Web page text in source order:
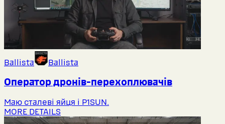
Ballista Ballista
Оператор дронів-перехоплювачів
Маю сталеві яйця і P1SUN.
MORE DETAILS